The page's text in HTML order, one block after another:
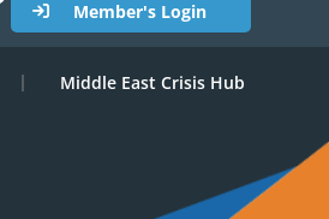
Member's Login
Middle East Crisis Hub